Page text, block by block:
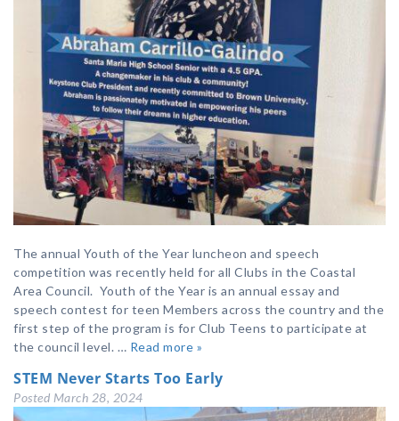
The annual Youth of the Year luncheon and speech
competition was recently held for all Clubs in the Coastal
Area Council. Youth of the Year is an annual essay and
speech contest for teen Members across the country and the
first step of the program is for Club Teens to participate at
the council level. … Read more »
STEM Never Starts Too Early
Posted March 28, 2024